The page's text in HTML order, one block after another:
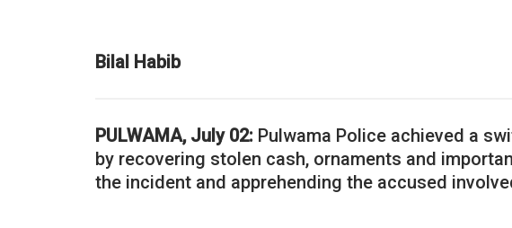
Bilal Habib
PULWAMA, July 02: Pulwama Police achieved a
by recovering stolen cash, ornaments and
the incident and apprehending the accused